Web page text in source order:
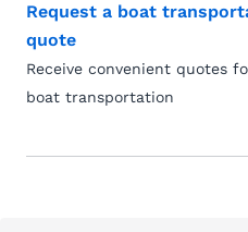
Request a boat
quote
Receive convenient quotes
boat transportation